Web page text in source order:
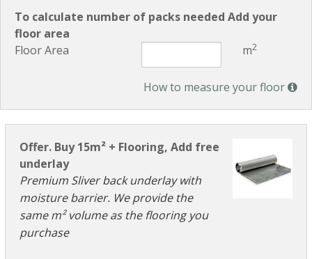
To calculate number of packs needed Add your
floor area
Floor Area
m2
How to measure your floor
Offer. Buy 15m² + Flooring, Add free
underlay
Premium Sliver back underlay with
moisture barrier. We provide the
same m² volume as the flooring you
purchase